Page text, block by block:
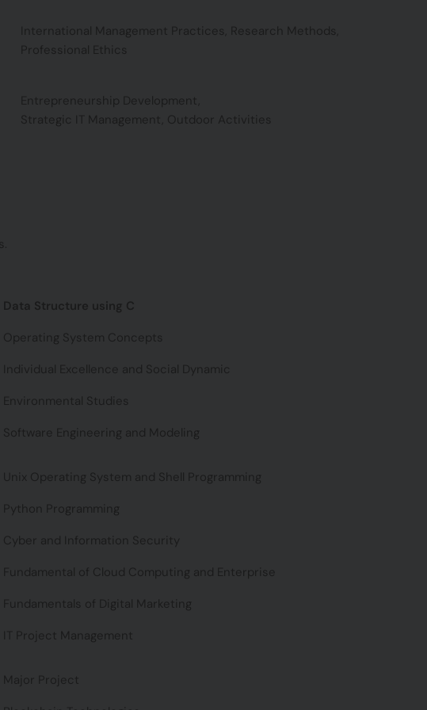
International Management Practices, Research Methods,
Professional Ethics
Entrepreneurship Development,
Strategic IT Management, Outdoor Activities
Data Structure using C
Operating System Concepts
Individual Excellence and Social Dynamic
Environmental Studies
Software Engineering and Modeling
Unix Operating System and Shell Programming
Python Programming
Cyber and Information Security
Fundamental of Cloud Computing and Enterprise
Fundamentals of Digital Marketing
IT Project Management
Major Project